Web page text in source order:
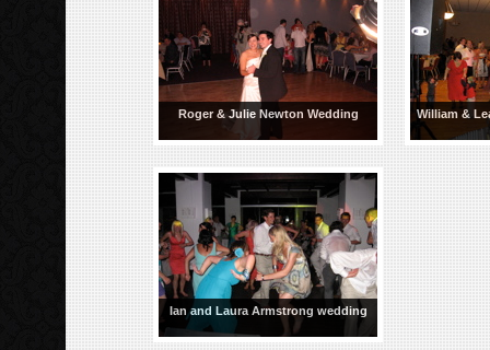
Roger & Julie Newton Wedding William &
Ian and Laura Armstrong wedding